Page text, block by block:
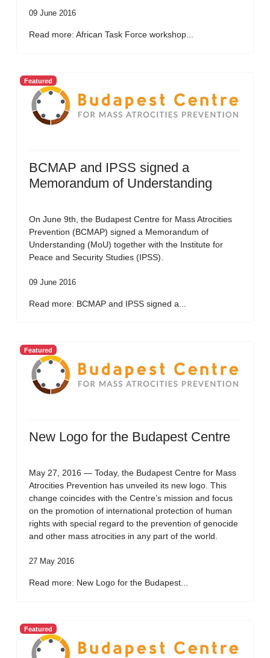
09 June 2016
Read more: African Task Force workshop...
Featured
BCMAP and IPSS signed a
Memorandum of Understanding
On June 9th, the Budapest Centre for Mass Atrocities
Prevention (BCMAP) signed a Memorandum of
Understanding (MoU) together with the Institute for
Peace and Security Studies (IPSS).
09 June 2016
Read more: BCMAP and IPSS signed a...
Featured
New Logo for the Budapest Centre
May 27, 2016 — Today, the Budapest Centre for Mass
Atrocities Prevention has unveiled its new logo. This
change coincides with the Centre’s mission and focus
on the promotion of international protection of human
rights with special regard to the prevention of genocide
and other mass atrocities in any part of the world.
27 May 2016
Read more: New Logo for the Budapest...
Featured